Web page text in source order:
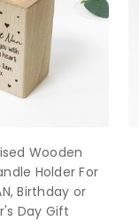
Wooden
Holder For
Birthday or
Day Gift